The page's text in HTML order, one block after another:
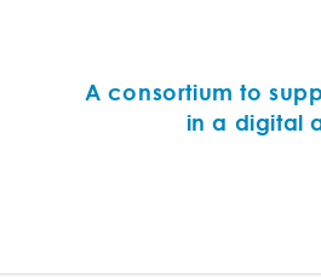
A consortium to
in a digital